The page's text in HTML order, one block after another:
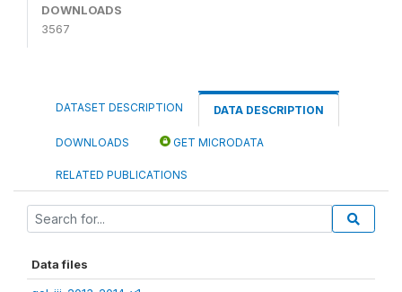
DOWNLOADS
3567
DATASET DESCRIPTION DATA DESCRIPTION
DOWNLOADS GET MICRODATA
RELATED PUBLICATIONS
Data files